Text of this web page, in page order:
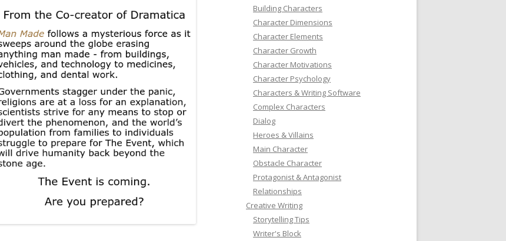
Building Characters
Character Dimensions
Character Elements
Character Growth
Character Motivations
Character Psychology
Characters & Writing Software
Complex Characters
Dialog
Heroes & Villains
Main Character
Obstacle Character
Protagonist & Antagonist
Relationships
Creative Writing
Storytelling Tips
Writer's Block